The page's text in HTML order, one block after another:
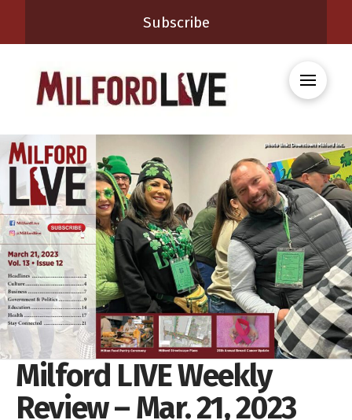
Subscribe
Milford LIVE Weekly
Review – Mar. 21, 2023